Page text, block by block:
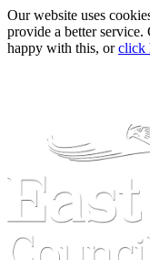
Our website uses
provide a better service.
happy with this, orclick